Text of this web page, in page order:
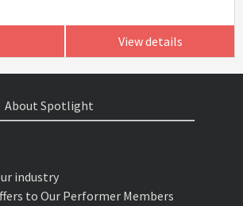
View details
About Spotlight
industry
to Our Performer Members